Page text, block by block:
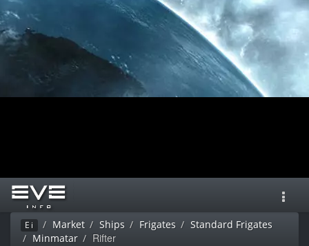
Ei Market Ships Frigates
Standard Frigates
Minmatar
Rifter